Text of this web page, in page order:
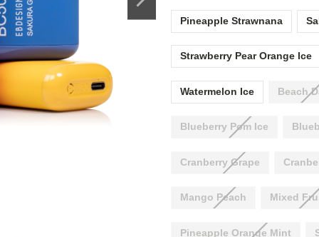
Pineapple Strawnana
Strawberry Pear Orange Ice
Watermelon Ice Beach
Blueberry Pom Ice
Cranberry Grape
Mango Peach Mixed
Pineapple Orange Mint